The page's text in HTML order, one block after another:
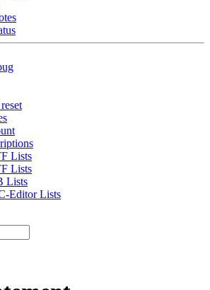
Lists
Lists
Lists
Editor Lists